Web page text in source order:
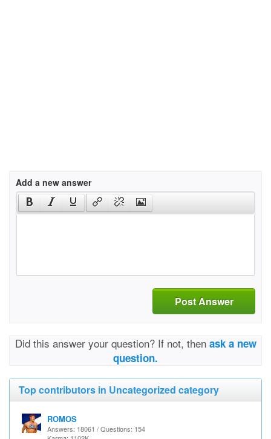
Add a new answer
Post Answer
Did this answer your question? If not, then ask a new
question.
Top contributors in Uncategorized category
ROMOS
Answers: 18061 / Questions: 154